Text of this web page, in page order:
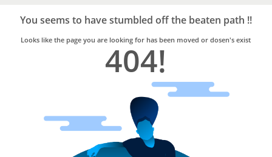
Trusted
Home
Services
You seems to have stumbled off the beaten path !!
Looks like the page you are looking for has been moved or dosen's exist
404!